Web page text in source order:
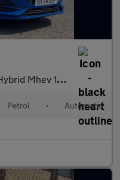
St-Line X 5Dr Auto
Petrol • Automatic